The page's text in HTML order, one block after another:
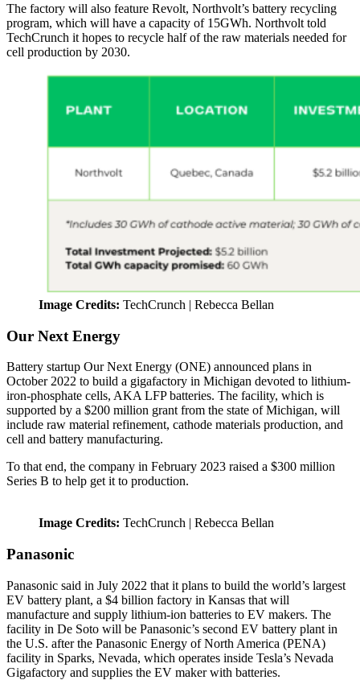
The factory will also feature Revolt, Northvolt’s battery recycling
program, which will have a capacity of 15GWh. Northvolt told
TechCrunch it hopes to recycle half of the raw materials needed for
cell production by 2030.
Image Credits: TechCrunch | Rebecca Bellan
Our Next Energy
Battery startup Our Next Energy (ONE) announced plans in
October 2022 to build a gigafactory in Michigan devoted to lithium-
iron-phosphate cells, AKA LFP batteries. The facility, which is
supported by a $200 million grant from the state of Michigan, will
include raw material refinement, cathode materials production, and
cell and battery manufacturing.
To that end, the company in February 2023 raised a $300 million
Series B to help get it to production.
Image Credits: TechCrunch | Rebecca Bellan
Panasonic
Panasonic said in July 2022 that it plans to build the world’s largest
EV battery plant, a $4 billion factory in Kansas that will
manufacture and supply lithium-ion batteries to EV makers. The
facility in De Soto will be Panasonic’s second EV battery plant in
the U.S. after the Panasonic Energy of North America (PENA)
facility in Sparks, Nevada, which operates inside Tesla’s Nevada
Gigafactory and supplies the EV maker with batteries.